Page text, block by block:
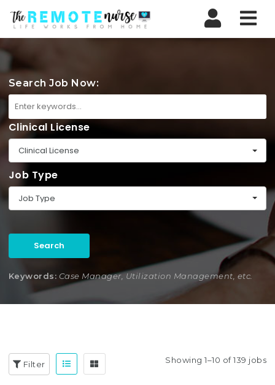
Search Job Now:
Clinical License
Clinical License
Job Type
Job Type
Search
Keywords: Case Manager, Utilization Management, etc.
Filter Showing 1–10 of 139 jobs